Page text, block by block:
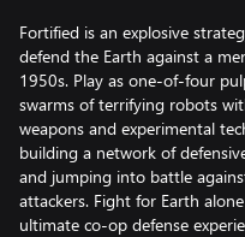
Fortified is an explosive
defend the Earth against a
1950s. Play as one-of-four
swarms of terrifying robots
weapons and experimental
building a network of
and jumping into battle
attackers. Fight for Earth
ultimate co-op defense